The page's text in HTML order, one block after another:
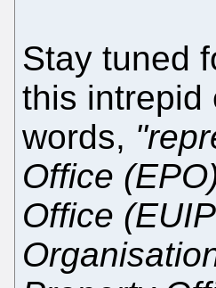
Stay tuned
this intrepid
words,
Office
Office